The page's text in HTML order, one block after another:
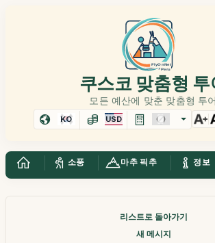
쿠스코 맞춤형 투
모든 예산에 맞춘 맞춤형 투어
KO USD
소풍 마추 픽추 정보
리스트로 돌아가기
새 메시지